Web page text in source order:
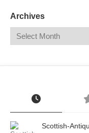
Archives
Scottish-